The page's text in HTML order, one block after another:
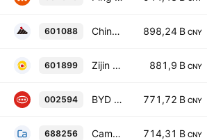
601088 China Shenhua Energy Co. Ltd. Class A 898,24 B CNY
601899 Zijin Mining Group Co., Ltd. Class A 881,9 B CNY
002594 BYD Company Limited Class A 771,72 B CNY
688256 Cambricon Technologies Corp. Ltd. Class A 714,31 B CNY